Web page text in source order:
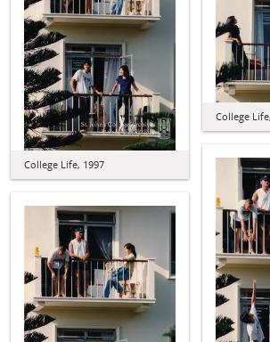
College
College Life, 1997